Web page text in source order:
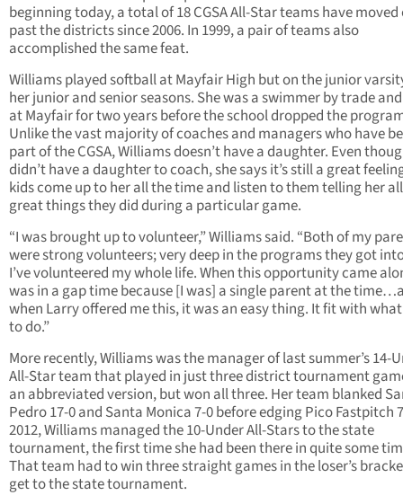
beginning today, a total of 18 CGSA All-Star teams have moved
past the districts since 2006. In 1999, a pair of teams also
accomplished the same feat.
Williams played softball at Mayfair High but on the junior
her junior and senior seasons. She was a swimmer by trade
at Mayfair for two years before the school dropped the
Unlike the vast majority of coaches and managers who have
part of the CGSA, Williams doesn’t have a daughter. Even
didn’t have a daughter to coach, she says it’s still a great
kids come up to her all the time and listen to them telling her
great things they did during a particular game.
“I was brought up to volunteer,” Williams said. “Both of my
were strong volunteers; very deep in the programs they got
I’ve volunteered my whole life. When this opportunity came
was in a gap time because [I was] a single parent at the
when Larry offered me this, it was an easy thing. It fit with
to do.”
More recently, Williams was the manager of last summer’s 14-
All-Star team that played in just three district tournament
an abbreviated version, but won all three. Her team blanked
Pedro 17-0 and Santa Monica 7-0 before edging Pico Fastpitch
2012, Williams managed the 10-Under All-Stars to the state
tournament, the first time she had been there in quite some
That team had to win three straight games in the loser’s
get to the state tournament.